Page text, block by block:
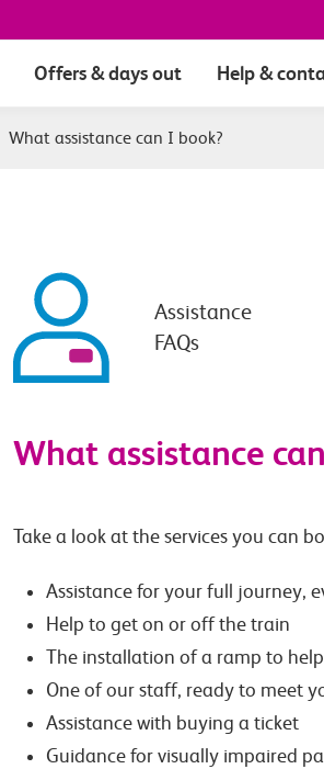
Offers & days out Help &
What assistance can I book?
Assistance
FAQs
What assistance
Take a look at the services you can
Assistance for your full journey,
Help to get on or off the train
The installation of a ramp to
One of our staff, ready to meet
Assistance with buying a ticket
Guidance for visually impaired